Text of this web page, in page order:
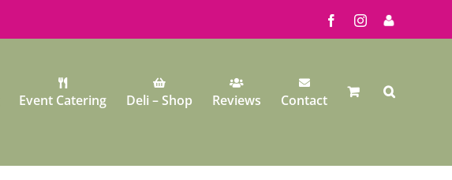
FacebookInstagram
My
Event Catering Deli – Shop Reviews Contact